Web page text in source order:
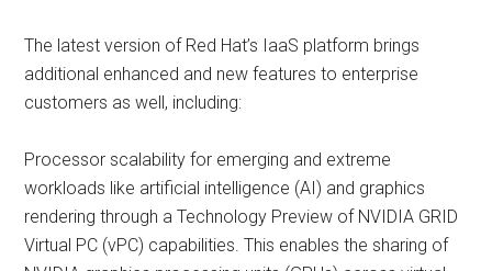
The latest version of Red Hat’s IaaS platform brings
additional enhanced and new features to enterprise
customers as well, including:
Processor scalability for emerging and extreme
workloads like artificial intelligence (AI) and graphics
rendering through a Technology Preview of NVIDIA GRID
Virtual PC (vPC) capabilities. This enables the sharing of